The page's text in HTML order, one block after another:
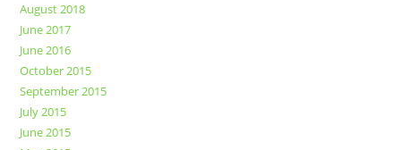
August 2018
June 2017
June 2016
October 2015
September 2015
July 2015
June 2015